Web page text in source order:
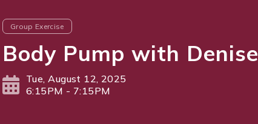
Group Exercise
Body Pump with Denise
Tue, August 12, 2025
6:15PM - 7:15PM